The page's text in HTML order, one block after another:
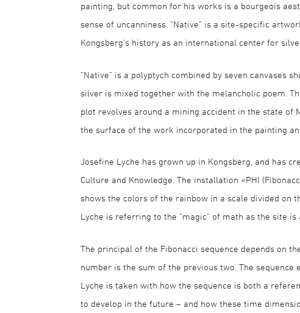
painting, but common for his works is a bourgeois
sense of uncanniness. “Native” is a site-specific
Kongsberg’s history as an international center for
“Native” is a polyptych combined by seven canvases
silver is mixed together with the melancholic poem.
plot revolves around a mining accident in the state of
the surface of the work incorporated in the painting
Josefine Lyche has grown up in Kongsberg, and has
Culture and Knowledge. The installation «PHI
shows the colors of the rainbow in a scale divided on
Lyche is referring to the “magic” of math as the site
The principal of the Fibonacci sequence depends on
number is the sum of the previous two. The sequence
Lyche is taken with how the sequence is both a
to develop in the future – and how these time